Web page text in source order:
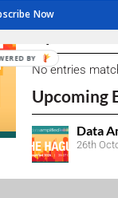
Open
No entries
Upcoming
Data
26th
Now
BY